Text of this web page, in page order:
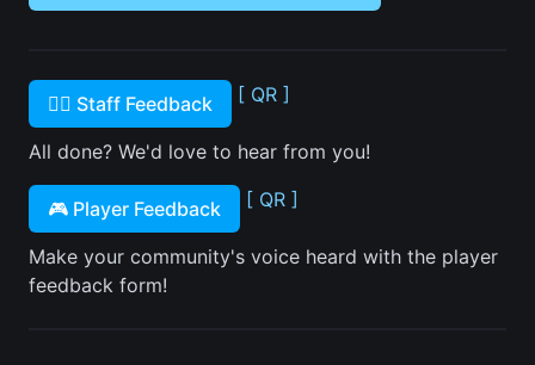
🙋‍♂️ Staff Feedback [ QR ]
All done? We'd love to hear from you!
🎮 Player Feedback [ QR ]
Make your community's voice heard with the player
feedback form!